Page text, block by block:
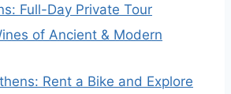
Full-Day Private Tour
of Ancient & Modern
Rent a Bike and Explore